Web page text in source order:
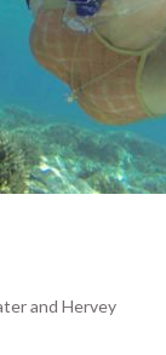
and Hervey